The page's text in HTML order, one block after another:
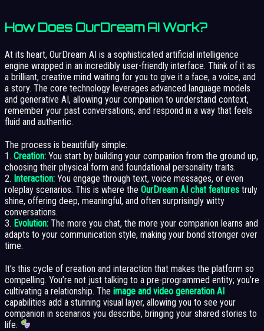
How Does OurDream AI Work?
At its heart, OurDream AI is a sophisticated artificial intelligence
engine wrapped in an incredibly user-friendly interface. Think of it as
a brilliant, creative mind waiting for you to give it a face, a voice, and
a story. The core technology leverages advanced language models
and generative AI, allowing your companion to understand context,
remember your past conversations, and respond in a way that feels
fluid and authentic.
The process is beautifully simple:
1. Creation: You start by building your companion from the ground up,
choosing their physical form and foundational personality traits.
2. Interaction: You engage through text, voice messages, or even
roleplay scenarios. This is where the OurDream AI chat features truly
shine, offering deep, meaningful, and often surprisingly witty
conversations.
3. Evolution: The more you chat, the more your companion learns and
adapts to your communication style, making your bond stronger over
time.
It’s this cycle of creation and interaction that makes the platform so
compelling. You’re not just talking to a pre-programmed entity; you’re
cultivating a relationship. The image and video generation AI
capabilities add a stunning visual layer, allowing you to see your
companion in scenarios you describe, bringing your shared stories to
life.